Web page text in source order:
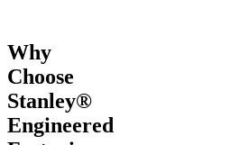
Why
Choose
Stanley®
Engineered